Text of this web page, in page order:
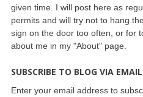
given time. I will post here as
permits and will try not to hang
sign on the door too often, or for
about me in my "About" page.
SUBSCRIBE TO BLOG VIA EMAIL
Enter your email address to